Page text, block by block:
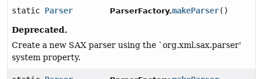
static Parser ParserFactory.makeParser()
Deprecated.
Create a new SAX parser using the `org.xml.sax.parser'
system property.